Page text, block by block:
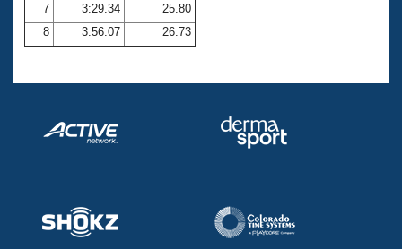
7
3:29.34
25.80
8
3:56.07 26.73